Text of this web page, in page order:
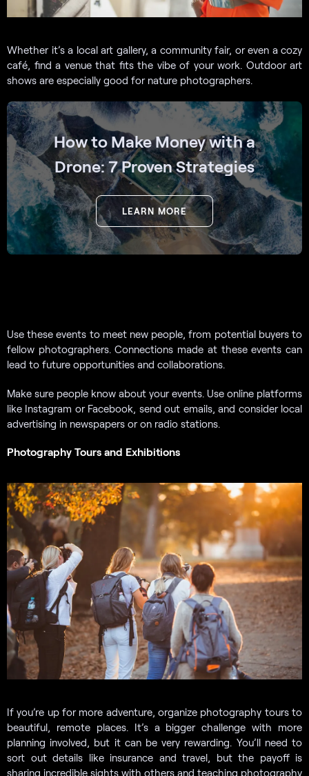
Whether it’s a local art gallery, a community fair, or even a cozy
café, find a venue that fits the vibe of your work. Outdoor art
shows are especially good for nature photographers.
How to Make Money with a
Drone: 7 Proven Strategies
LEARN MORE
Use these events to meet new people, from potential buyers to
fellow photographers. Connections made at these events can
lead to future opportunities and collaborations.
Make sure people know about your events. Use online platforms
like Instagram or Facebook, send out emails, and consider local
advertising in newspapers or on radio stations.
Photography Tours and Exhibitions
If you’re up for more adventure, organize photography tours to
beautiful, remote places. It’s a bigger challenge with more
planning involved, but it can be very rewarding. You’ll need to
sort out details like insurance and travel, but the payoff is
sharing incredible sights with others and teaching photography